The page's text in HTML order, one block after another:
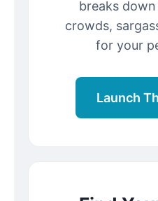
breaks
crowds,
for your
Launch